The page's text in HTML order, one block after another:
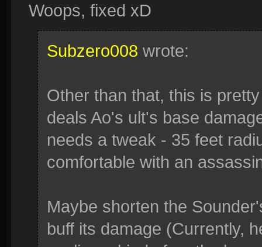
Woops, fixed xD
Subzero008 wrote:
Other than that, this is
deals Ao's ult's base
needs a tweak - 35 feet
comfortable with an
Maybe shorten the
buff its damage (Currently,